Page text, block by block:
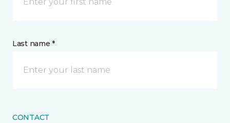
Last name *
CONTACT